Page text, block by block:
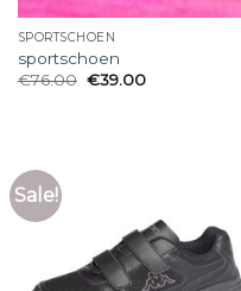
SPORTSCHOEN
sportschoen
€76.00 €39.00
Sale!